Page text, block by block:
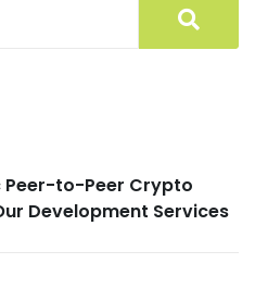
Peer-to-Peer Crypto
Development Services